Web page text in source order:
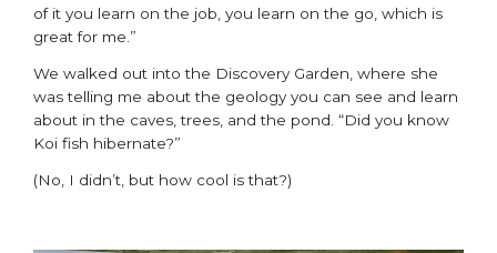
of it you learn on the job, you learn on the go, which is
great for me.”
We walked out into the Discovery Garden, where she
was telling me about the geology you can see and learn
about in the caves, trees, and the pond. “Did you know
Koi fish hibernate?”
(No, I didn’t, but how cool is that?)